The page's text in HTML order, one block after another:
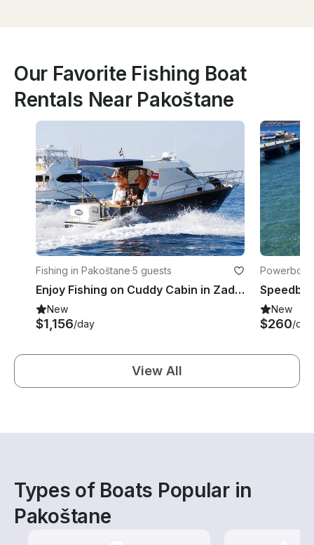
Our Favorite Fishing Boat
Rentals Near Pakoštane
Fishing in Pakoštane·5 guests
Enjoy Fishing on Cuddy Cabin in Zadar, Croatia
New
$1,156/day
New
$260/day
View All
Types of Boats Popular in
Pakoštane